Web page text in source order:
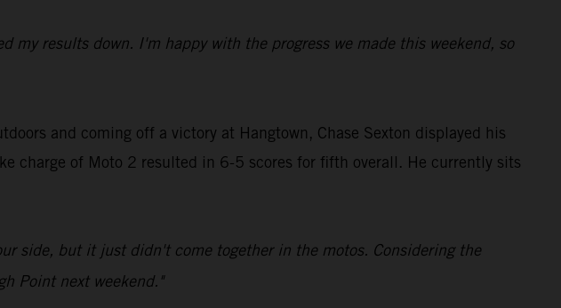
my results down. I'm happy with the progress we made this weekend, so
and coming off a victory at Hangtown, Chase Sexton displayed his
charge of Moto 2 resulted in 6-5 scores for fifth overall. He currently sits
side, but it just didn't come together in the motos. Considering the
Point next weekend."